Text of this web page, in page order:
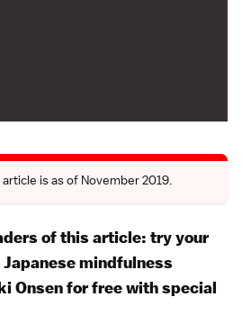
is as of November 2019.
of this article: try your
mindfulness
Onsen for free with special